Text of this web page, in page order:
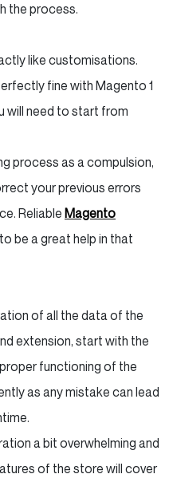
the process.
like customisations.
fine with Magento 1
will need to start from
process as a compulsion,
your previous errors
Reliable Magento
be a great help in that
of all the data of the
extension, start with the
functioning of the
as any mistake can lead
a bit overwhelming and
of the store will cover